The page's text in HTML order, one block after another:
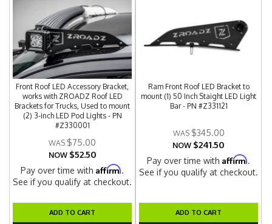
Front Roof LED Accessory Bracket,
works with ZROADZ Roof LED
Brackets for Trucks, Used to mount
(2) 3-inch LED Pod Lights - PN
#Z330001
$75.00
NOW $52.50
Pay over time withAffirm.
See if you qualify at checkout.
ADD TO CART
Ram Front Roof LED Bracket to
mount (1) 50 Inch Staight LED Light
Bar - PN #Z331121
$345.00
NOW $241.50
Pay over time withAffirm.
See if you qualify at checkout.
ADD TO CART